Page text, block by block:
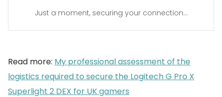
Just a moment, securing your connection...
Read more: My professional assessment of the
logistics required to secure the Logitech G Pro X
Superlight 2 DEX for UK gamers